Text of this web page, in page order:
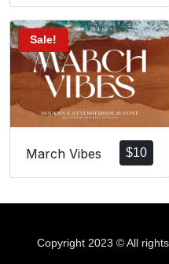
Sale!
$10
March Vibes
Copyright 2023 © All